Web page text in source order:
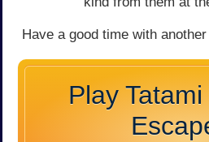
Have a good time with
Play